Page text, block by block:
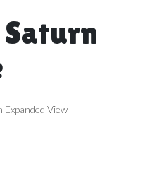
Expanded View